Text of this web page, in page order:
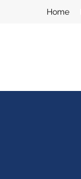
Home